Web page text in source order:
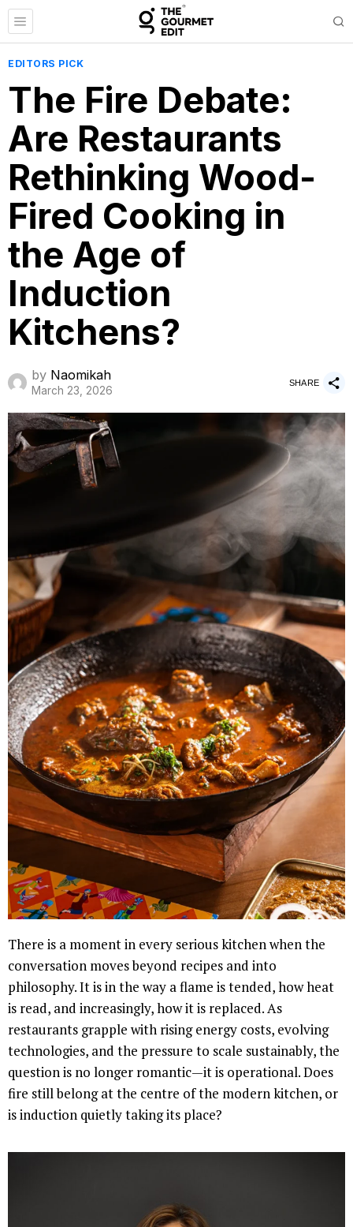
EDITORS PICK
The Fire Debate:
Are Restaurants
Rethinking Wood-
Fired Cooking in
the Age of
Induction
Kitchens?
by Naomikah
March 23, 2026
SHARE
There is a moment in every serious kitchen when the
conversation moves beyond recipes and into
philosophy. It is in the way a flame is tended, how heat
is read, and increasingly, how it is replaced. As
restaurants grapple with rising energy costs, evolving
technologies, and the pressure to scale sustainably, the
question is no longer romantic—it is operational. Does
fire still belong at the centre of the modern kitchen, or
is induction quietly taking its place?